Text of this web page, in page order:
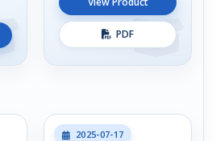
PDF
2025-07-17